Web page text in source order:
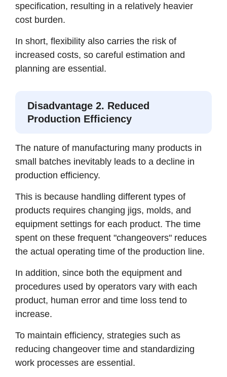
specification, resulting in a relatively heavier
cost burden.
In short, flexibility also carries the risk of
increased costs, so careful estimation and
planning are essential.
Disadvantage 2. Reduced
Production Efficiency
The nature of manufacturing many products in
small batches inevitably leads to a decline in
production efficiency.
This is because handling different types of
products requires changing jigs, molds, and
equipment settings for each product. The time
spent on these frequent "changeovers" reduces
the actual operating time of the production line.
In addition, since both the equipment and
procedures used by operators vary with each
product, human error and time loss tend to
increase.
To maintain efficiency, strategies such as
reducing changeover time and standardizing
work processes are essential.